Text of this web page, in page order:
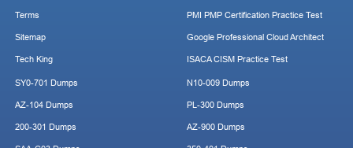
Terms
Sitemap
Tech King
PMI PMP Certification Practice Test
Google Professional Cloud Architect
ISACA CISM Practice Test
SY0-701 Dumps
AZ-104 Dumps
200-301 Dumps
N10-009 Dumps
PL-300 Dumps
AZ-900 Dumps